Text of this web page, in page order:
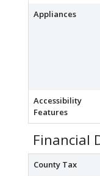
Appliances
Accessibility
Features
Financial
County Tax